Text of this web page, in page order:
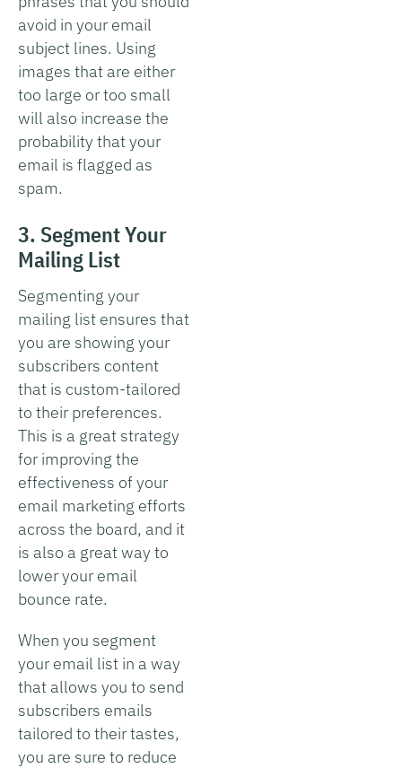
avoid in your email
subject lines. Using
images that are either
too large or too small
will also increase the
probability that your
email is flagged as
spam.
3. Segment Your
Mailing List
Segmenting your
mailing list ensures that
you are showing your
subscribers content
that is custom-tailored
to their preferences.
This is a great strategy
for improving the
effectiveness of your
email marketing efforts
across the board, and it
is also a great way to
lower your email
bounce rate.
When you segment
your email list in a way
that allows you to send
subscribers emails
tailored to their tastes,
you are sure to reduce